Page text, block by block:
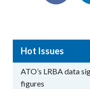
Hot Issues
ATO’s LRBA data
figures